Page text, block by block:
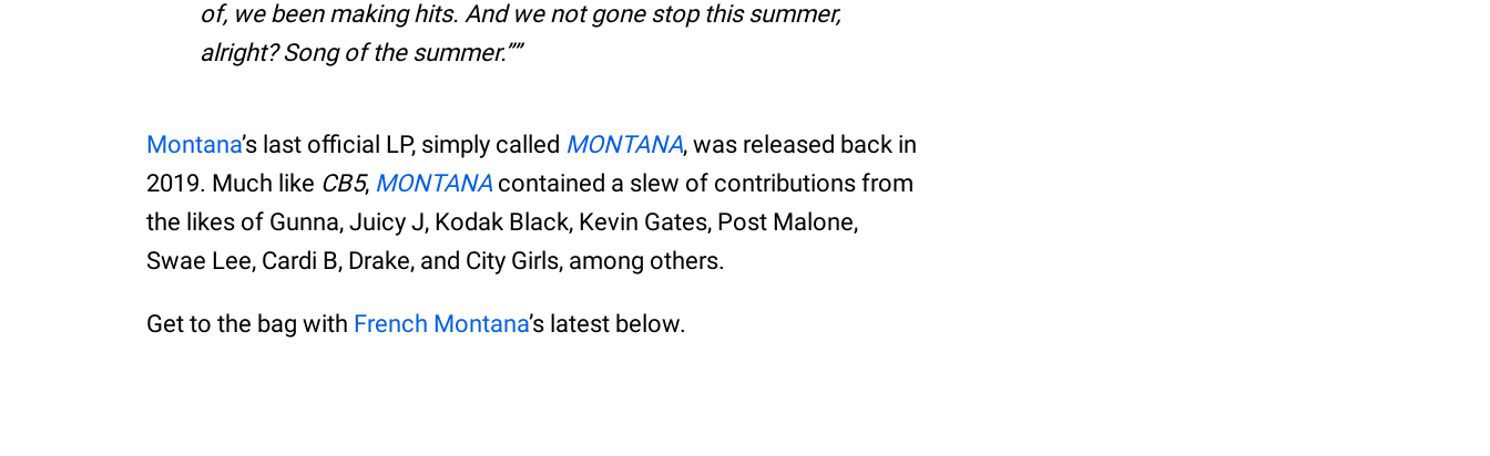
of, we been making hits. And we not gone stop this summer,
alright? Song of the summer.”
Montana’s last official LP, simply called MONTANA, was released back in
2019. Much like CB5, MONTANA contained a slew of contributions from
the likes of Gunna, Juicy J, Kodak Black, Kevin Gates, Post Malone,
Swae Lee, Cardi B, Drake, and City Girls, among others.
Get to the bag with French Montana’s latest below.